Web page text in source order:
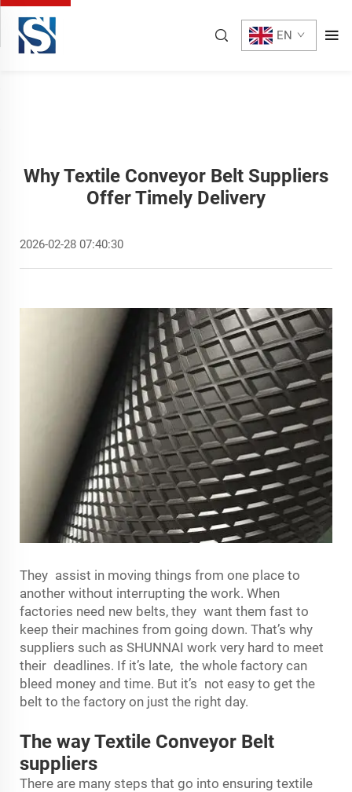
EN
Why Textile Conveyor Belt Suppliers
Offer Timely Delivery
2026-02-28 07:40:30
They assist in moving things from one place to
another without interrupting the work. When
factories need new belts, they want them fast to
keep their machines from going down. That’s why
suppliers such as SHUNNAI work very hard to meet
their deadlines. If it’s late, the whole factory can
bleed money and time. But it’s not easy to get the
belt to the factory on just the right day.
The way Textile Conveyor Belt
suppliers
There are many steps that go into ensuring textile